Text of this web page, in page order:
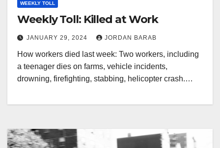
WEEKLY TOLL
Weekly Toll: Killed at Work
JANUARY 29, 2024 JORDAN BARAB
How workers died last week: Two workers, including
a teenager dies on farms, vehicle incidents,
drowning, firefighting, stabbing, helicopter crash.…